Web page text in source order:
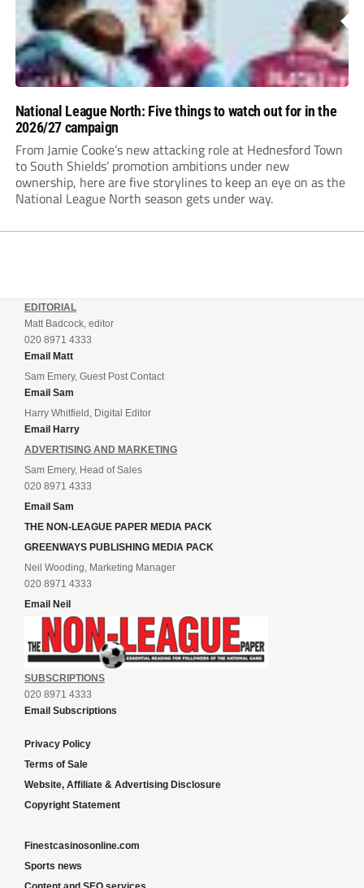
National League North: Five things to watch out for in the
2026/27 campaign
From Jamie Cooke’s new attacking role at Hednesford Town
to South Shields’ promotion ambitions under new
ownership, here are five storylines to keep an eye on as the
National League North season gets under way.
EDITORIAL
Matt Badcock, editor
020 8971 4333
Email Matt
Sam Emery, Guest Post Contact
Email Sam
Harry Whitfield, Digital Editor
Email Harry
ADVERTISING AND MARKETING
Sam Emery, Head of Sales
020 8971 4333
Email Sam
THE NON-LEAGUE PAPER MEDIA PACK
GREENWAYS PUBLISHING MEDIA PACK
Neil Wooding, Marketing Manager
020 8971 4333
Email Neil
SUBSCRIPTIONS
020 8971 4333
Email Subscriptions
Privacy Policy
Terms of Sale
Website, Affiliate & Advertising Disclosure
Copyright Statement
Finestcasinosonline.com
Sports news